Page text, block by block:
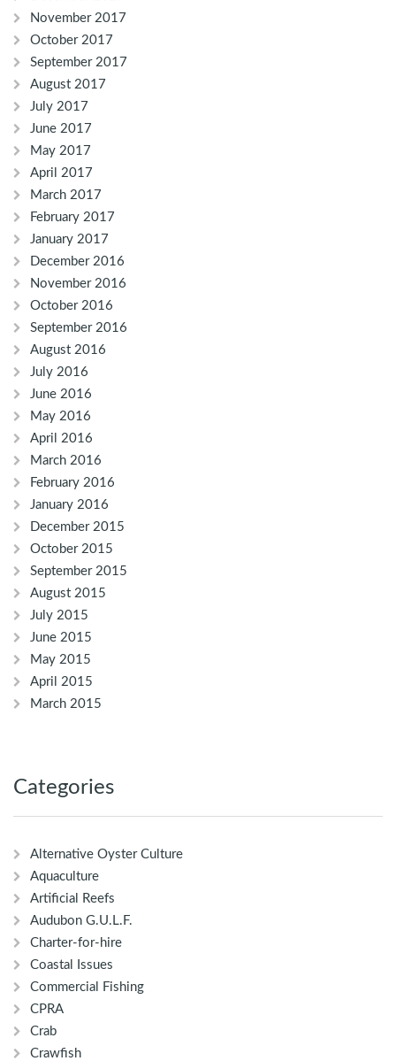
November 2017
October 2017
September 2017
August 2017
July 2017
June 2017
May 2017
April 2017
March 2017
February 2017
January 2017
December 2016
November 2016
October 2016
September 2016
August 2016
July 2016
June 2016
May 2016
April 2016
March 2016
February 2016
January 2016
December 2015
October 2015
September 2015
August 2015
July 2015
June 2015
May 2015
April 2015
March 2015
Categories
Alternative Oyster Culture
Aquaculture
Artificial Reefs
Audubon G.U.L.F.
Charter-for-hire
Coastal Issues
Commercial Fishing
CPRA
Crab
Crawfish